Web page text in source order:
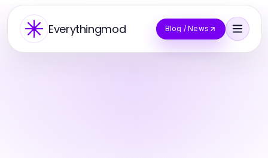
Everythingmod Blog / News